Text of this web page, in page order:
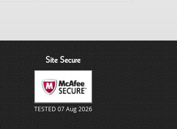
Site Secure
TESTED 07 Aug 2026